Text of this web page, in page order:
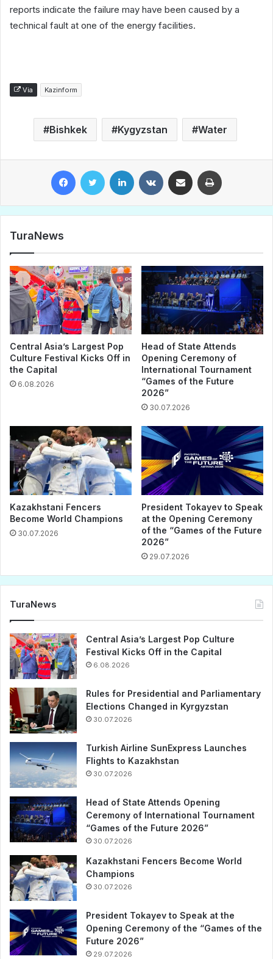
reports indicate the failure may have been caused by a
technical fault at one of the energy facilities.
Via Kazinform
Bishkek Kygyzstan Water
TuraNews
Central Asia’s Largest Pop
Culture Festival Kicks Off in
the Capital
6.08.2026
Head of State Attends
Opening Ceremony of
International Tournament
“Games of the Future
2026”
30.07.2026
Kazakhstani Fencers
Become World Champions
30.07.2026
President Tokayev to Speak
at the Opening Ceremony
of the “Games of the Future
2026”
29.07.2026
TuraNews
Central Asia’s Largest Pop Culture
Festival Kicks Off in the Capital
6.08.2026
Rules for Presidential and Parliamentary
Elections Changed in Kyrgyzstan
30.07.2026
Turkish Airline SunExpress Launches
Flights to Kazakhstan
30.07.2026
Head of State Attends Opening
Ceremony of International Tournament
“Games of the Future 2026”
30.07.2026
Kazakhstani Fencers Become World
Champions
30.07.2026
President Tokayev to Speak at the
Opening Ceremony of the “Games of the
Future 2026”
29.07.2026